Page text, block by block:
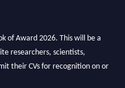
of Award 2026. This will be a
researchers, scientists,
their CVs for recognition on or